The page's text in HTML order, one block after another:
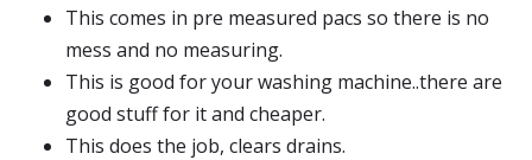
This comes in pre measured pacs so there is no
mess and no measuring.
This is good for your washing machine..there are
good stuff for it and cheaper.
This does the job, clears drains.